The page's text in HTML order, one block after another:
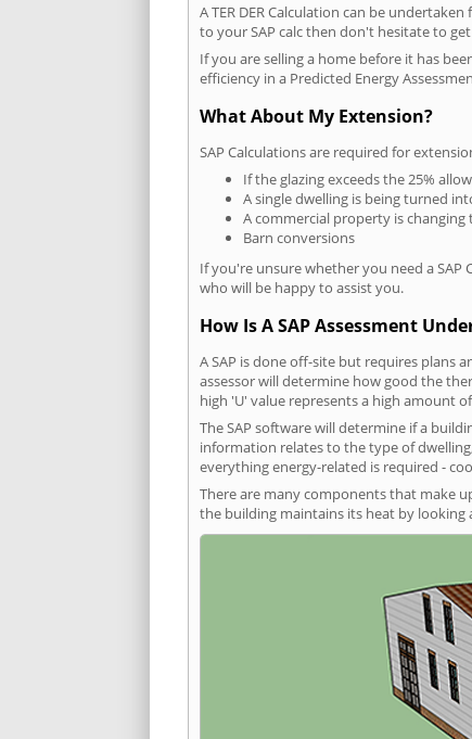
A TER DER Calculation can be
to your SAP calc then don't hesitate to
If you are selling a home before it has
efficiency in a Predicted Energy
What About My Extension?
SAP Calculations are required for
If the glazing exceeds the 25%
A single dwelling is being turned
A commercial property is
Barn conversions
If you're unsure whether you need a SAP
who will be happy to assist you.
How Is A SAP Assessment
A SAP is done off-site but requires plans
assessor will determine how good the
high 'U' value represents a high amount
The SAP software will determine if a
information relates to the type of
everything energy-related is required -
There are many components that make
the building maintains its heat by looking